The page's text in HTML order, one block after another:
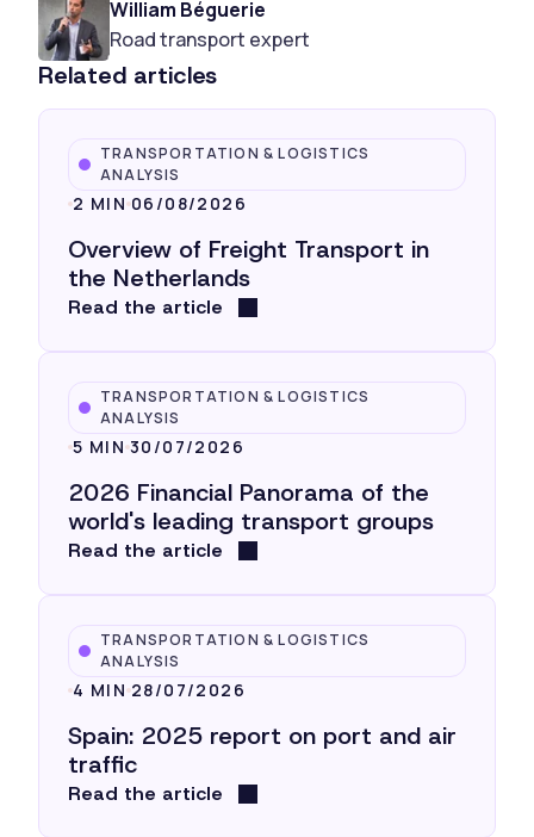
William Béguerie
Road transport expert
Related articles
TRANSPORTATION & LOGISTICS
ANALYSIS
2 MIN 06/08/2026
Overview of Freight Transport in
the Netherlands
Read the article
TRANSPORTATION & LOGISTICS
ANALYSIS
5 MIN 30/07/2026
2026 Financial Panorama of the
world's leading transport groups
Read the article
TRANSPORTATION & LOGISTICS
ANALYSIS
4 MIN 28/07/2026
Spain: 2025 report on port and air
traffic
Read the article